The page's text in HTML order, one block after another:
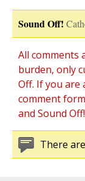
Sound Off!
All comments
burden, only
Off. If you are
comment
and Sound Off!
There